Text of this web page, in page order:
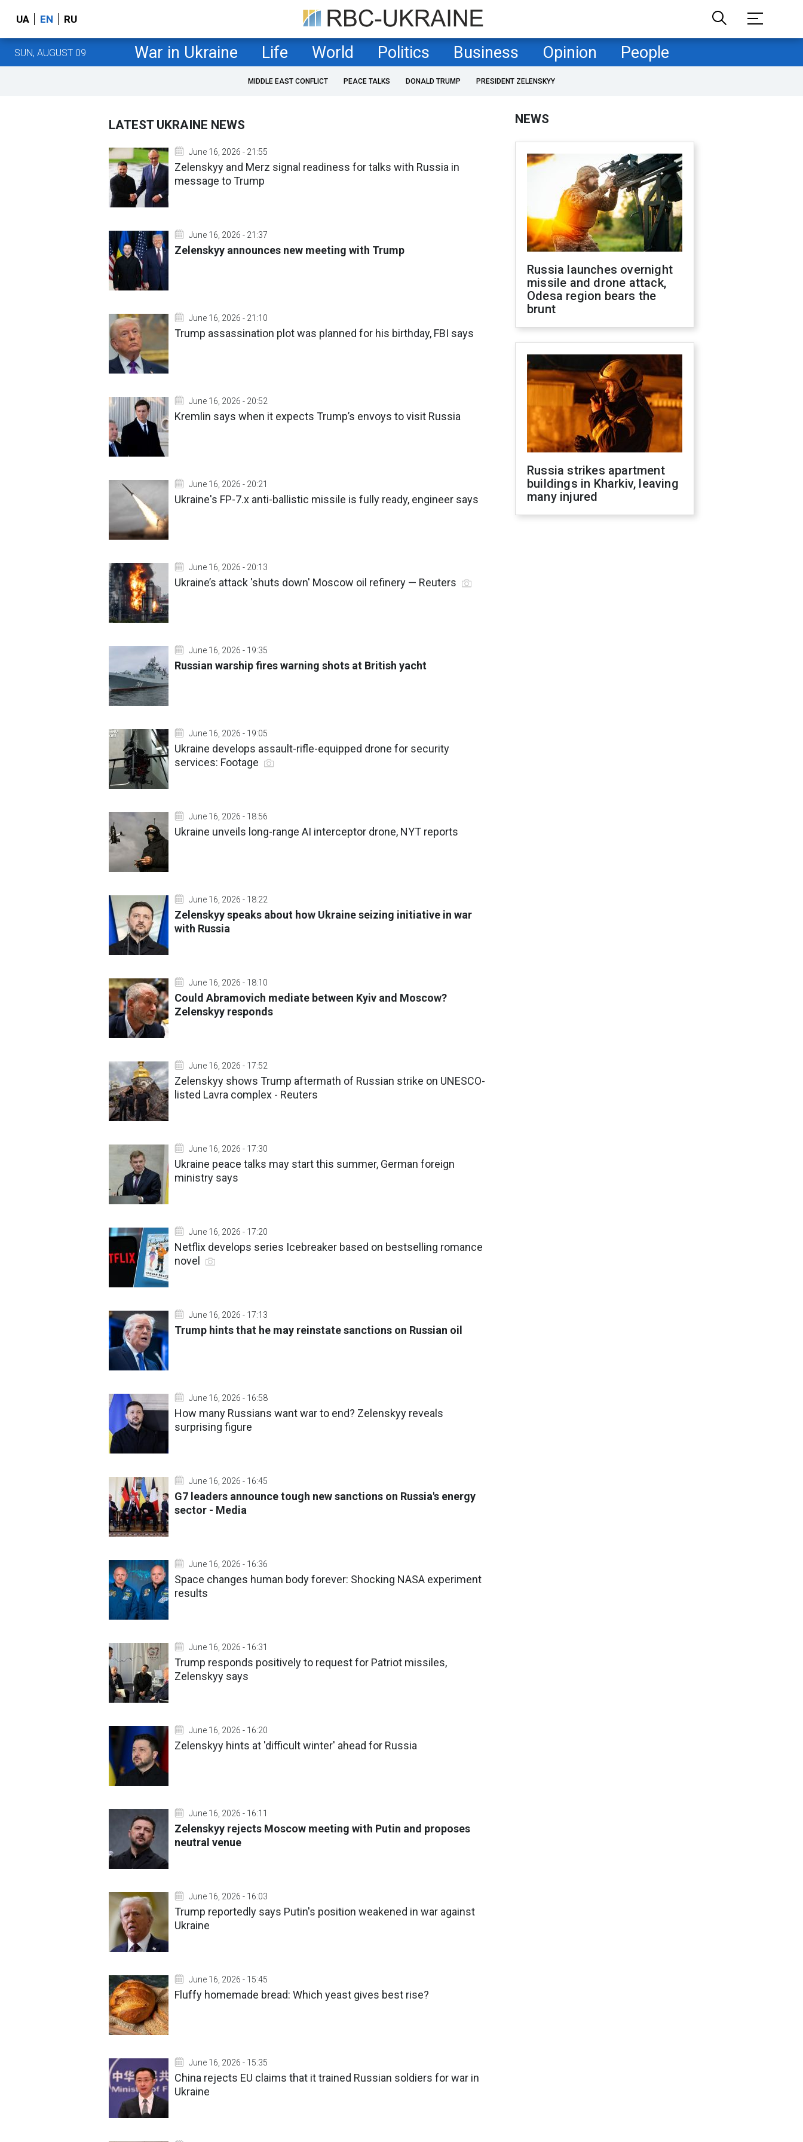
UA EN RU
SUN, AUGUST 09 War in Ukraine Life World Politics Business Opinion People
MIDDLE EAST CONFLICT PEACE TALKS DONALD TRUMP PRESIDENT ZELENSKYY
LATEST UKRAINE NEWS
June 16, 2026 - 21:55
Zelenskyy and Merz signal readiness for talks with Russia in
message to Trump
June 16, 2026 - 21:37
Zelenskyy announces new meeting with Trump
June 16, 2026 - 21:10
Trump assassination plot was planned for his birthday, FBI says
June 16, 2026 - 20:52
Kremlin says when it expects Trump’s envoys to visit Russia
June 16, 2026 - 20:21
Ukraine's FP-7.x anti-ballistic missile is fully ready, engineer says
June 16, 2026 - 20:13
Ukraine’s attack 'shuts down' Moscow oil refinery — Reuters
June 16, 2026 - 19:35
Russian warship fires warning shots at British yacht
June 16, 2026 - 19:05
Ukraine develops assault-rifle-equipped drone for security
services: Footage
June 16, 2026 - 18:56
Ukraine unveils long-range AI interceptor drone, NYT reports
June 16, 2026 - 18:22
Zelenskyy speaks about how Ukraine seizing initiative in war
with Russia
June 16, 2026 - 18:10
Could Abramovich mediate between Kyiv and Moscow?
Zelenskyy responds
June 16, 2026 - 17:52
Zelenskyy shows Trump aftermath of Russian strike on UNESCO-
listed Lavra complex - Reuters
June 16, 2026 - 17:30
Ukraine peace talks may start this summer, German foreign
ministry says
June 16, 2026 - 17:20
Netflix develops series Icebreaker based on bestselling romance
novel
June 16, 2026 - 17:13
Trump hints that he may reinstate sanctions on Russian oil
June 16, 2026 - 16:58
How many Russians want war to end? Zelenskyy reveals
surprising figure
June 16, 2026 - 16:45
G7 leaders announce tough new sanctions on Russia's energy
sector - Media
June 16, 2026 - 16:36
Space changes human body forever: Shocking NASA experiment
results
June 16, 2026 - 16:31
Trump responds positively to request for Patriot missiles,
Zelenskyy says
June 16, 2026 - 16:20
Zelenskyy hints at 'difficult winter' ahead for Russia
June 16, 2026 - 16:11
Zelenskyy rejects Moscow meeting with Putin and proposes
neutral venue
June 16, 2026 - 16:03
Trump reportedly says Putin's position weakened in war against
Ukraine
June 16, 2026 - 15:45
Fluffy homemade bread: Which yeast gives best rise?
June 16, 2026 - 15:35
China rejects EU claims that it trained Russian soldiers for war in
Ukraine
NEWS
Russia launches overnight
missile and drone attack,
Odesa region bears the
brunt
Russia strikes apartment
buildings in Kharkiv, leaving
many injured